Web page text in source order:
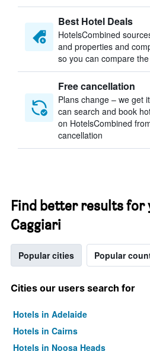
Best Hotel Deals
HotelsCombined
and properties and
so you can compare
Free cancellation
Plans change – we get
can search and book
on HotelsCombined
cancellation
Find better results for
Caggiari
Popular cities Popular
Cities our users search for
Hotels in Adelaide
Hotels in Cairns
Hotels in Noosa Heads